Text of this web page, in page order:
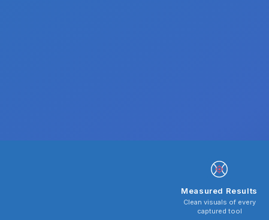
Measured Results
Clean visuals of every
captured tool